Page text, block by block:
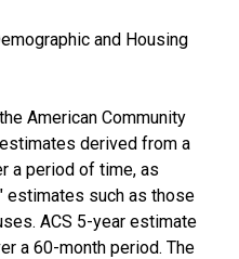
and Housing
American Community
derived from a
a period of time, as
such as those
ACS 5-year estimate
a 60-month period. The